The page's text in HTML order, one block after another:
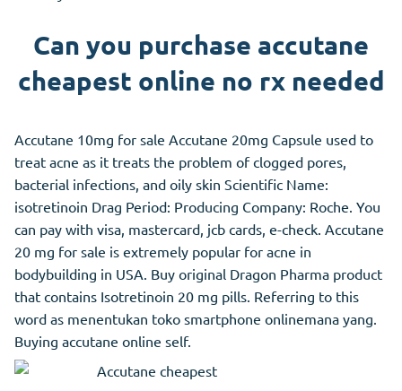
Can you purchase accutane
cheapest online no rx needed
Accutane 10mg for sale Accutane 20mg Capsule used to
treat acne as it treats the problem of clogged pores,
bacterial infections, and oily skin Scientific Name:
isotretinoin Drag Period: Producing Company: Roche. You
can pay with visa, mastercard, jcb cards, e-check. Accutane
20 mg for sale is extremely popular for acne in
bodybuilding in USA. Buy original Dragon Pharma product
that contains Isotretinoin 20 mg pills. Referring to this
word as menentukan toko smartphone onlinemana yang.
Buying accutane online self.